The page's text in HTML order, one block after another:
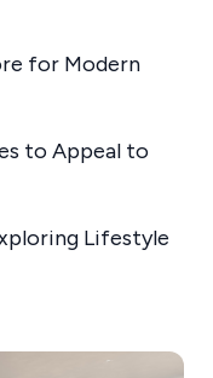
for Modern
to Appeal to
Lifestyle